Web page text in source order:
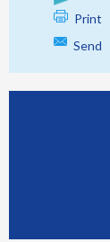
Print
Send